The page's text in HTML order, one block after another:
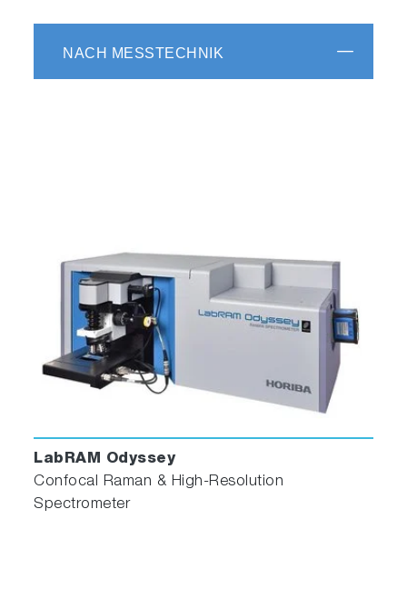
NACH MESSTECHNIK
LabRAM Odyssey
Confocal Raman & High-Resolution
Spectrometer